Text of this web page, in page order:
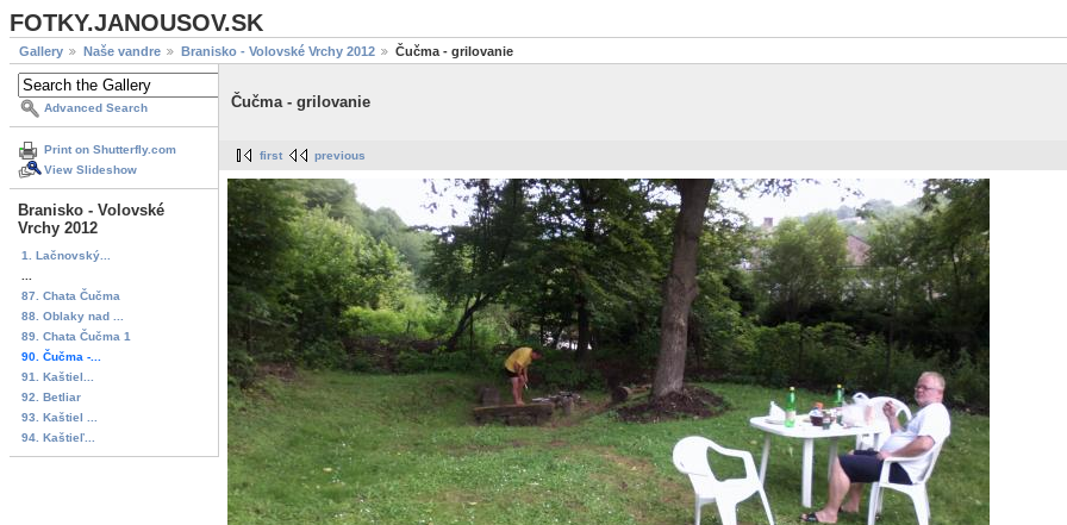
FOTKY.JANOUSOV.SK
Gallery Naše vandre Branisko - Volovské Vrchy 2012 Čučma - grilovanie
Advanced Search
Print on Shutterfly.com
View Slideshow
Branisko - Volovské
Vrchy 2012
1. Lačnovský...
87. Chata Čučma
88. Oblaky nad ...
89. Chata Čučma 1
90. Čučma -...
91. Kaštiel...
92. Betliar
93. Kaštiel ...
94. Kaštieľ...
Čučma - grilovanie
first previous